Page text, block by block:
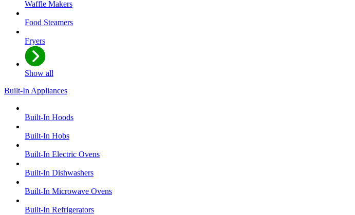
Waffle Makers
Food Steamers
Fryers
Show all
Built-In Appliances
Built-In Hoods
Built-In Hobs
Built-In Electric Ovens
Built-In Dishwashers
Built-In Microwave Ovens
Built-In Refrigerators